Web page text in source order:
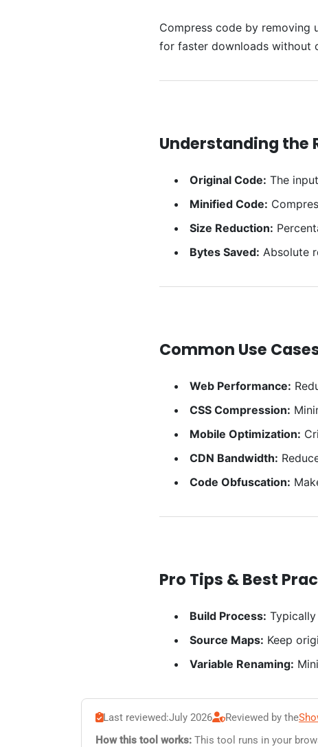
Compress code by removing
for faster downloads without
Understanding the
Original Code: The
Minified Code:
Size Reduction:
Bytes Saved: Absolute
Common Use
Web Performance:
CSS Compression:
Mobile Optimization:
CDN Bandwidth:
Code Obfuscation:
Pro Tips & Best
Build Process:
Source Maps: Keep
Variable Renaming:
Last reviewed:July 2026 Reviewed by the
How this tool works: This tool runs in your